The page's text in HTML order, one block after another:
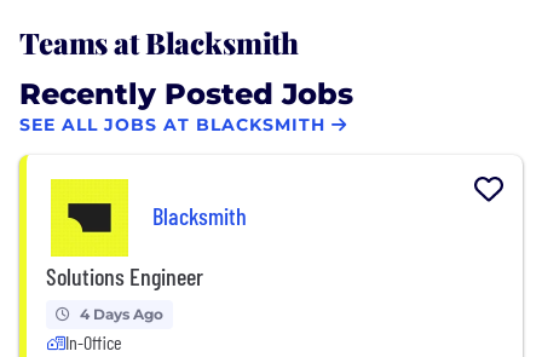
Teams at Blacksmith
Recently Posted Jobs
SEE ALL JOBS AT BLACKSMITH
Blacksmith
Solutions Engineer
4 Days Ago
In-Office